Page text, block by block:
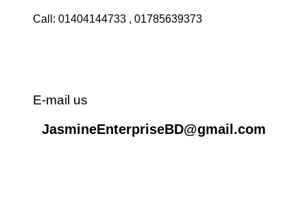
Call: 01404144733 , 01785639373
E-mail us
JasmineEnterpriseBD@gmail.com